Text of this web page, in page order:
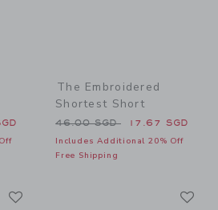
SGD to
The Embroidered
Shortest Short
Price reduced from 46.00
46.00 SGD 17.67 SGD
Includes Additional 20% Off
Free Shipping